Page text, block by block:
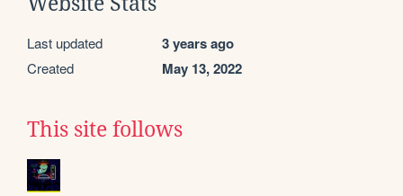
Last updated 3 years ago
Created May 13, 2022
This site follows